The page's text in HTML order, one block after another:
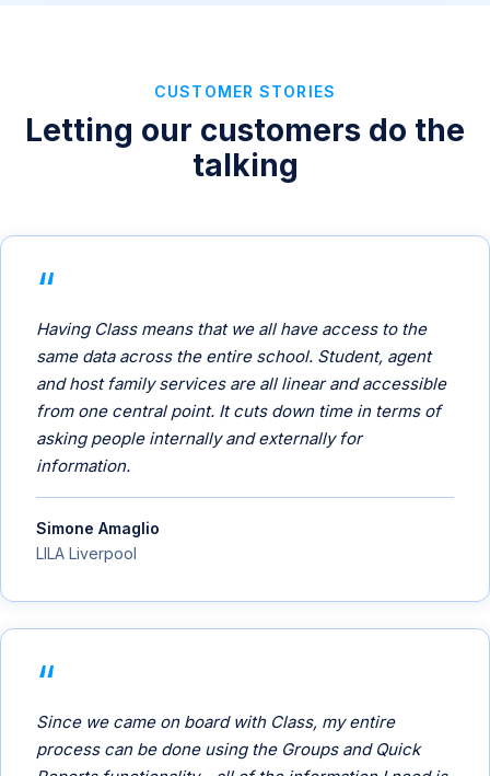
CUSTOMER STORIES
Letting our customers do the
talking
Having Class means that we all have access to the
same data across the entire school. Student, agent
and host family services are all linear and accessible
from one central point. It cuts down time in terms of
asking people internally and externally for
information.
Simone Amaglio
LILA Liverpool
Since we came on board with Class, my entire
process can be done using the Groups and Quick